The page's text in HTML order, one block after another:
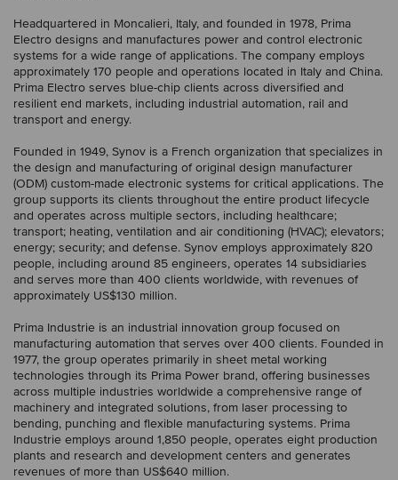
Headquartered in Moncalieri, Italy, and founded in 1978, Prima
Electro designs and manufactures power and control electronic
systems for a wide range of applications. The company employs
approximately 170 people and operations located in Italy and China.
Prima Electro serves blue-chip clients across diversified and
resilient end markets, including industrial automation, rail and
transport and energy.
Founded in 1949, Synov is a French organization that specializes in
the design and manufacturing of original design manufacturer
(ODM) custom-made electronic systems for critical applications. The
group supports its clients throughout the entire product lifecycle
and operates across multiple sectors, including healthcare;
transport; heating, ventilation and air conditioning (HVAC); elevators;
energy; security; and defense. Synov employs approximately 820
people, including around 85 engineers, operates 14 subsidiaries
and serves more than 400 clients worldwide, with revenues of
approximately US$130 million.
Prima Industrie is an industrial innovation group focused on
manufacturing automation that serves over 400 clients. Founded in
1977, the group operates primarily in sheet metal working
technologies through its Prima Power brand, offering businesses
across multiple industries worldwide a comprehensive range of
machinery and integrated solutions, from laser processing to
bending, punching and flexible manufacturing systems. Prima
Industrie employs around 1,850 people, operates eight production
plants and research and development centers and generates
revenues of more than US$640 million.